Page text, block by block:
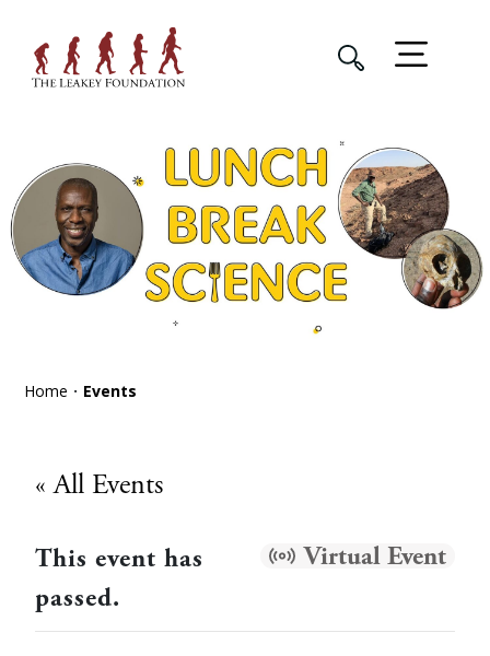
Home Events
« All Events
Virtual Event
This event has
passed.